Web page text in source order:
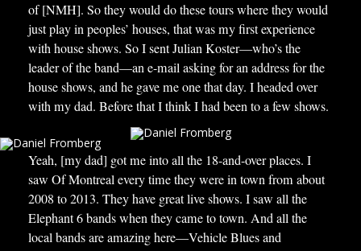
of [NMH]. So they would do these tours where they would
just play in peoples’ houses, that was my first experience
with house shows. So I sent Julian Koster—who’s the
leader of the band—an e-mail asking for an address for the
house shows, and he gave me one that day. I headed over
with my dad. Before that I think I had been to a few shows.
Yeah, [my dad] got me into all the 18-and-over places. I
saw Of Montreal every time they were in town from about
2008 to 2013. They have great live shows. I saw all the
Elephant 6 bands when they came to town. And all the
local bands are amazing here—Vehicle Blues and